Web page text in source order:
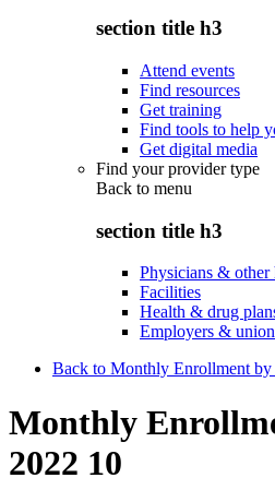
section title h3
Attend events
Find resources
Get training
Find tools to help
Get digital media
Find your provider type
Back to menu
section title h3
Physicians & other
Facilities
Health & drug
Employers &
Back to Monthly Enrollment by
Monthly
2022 10